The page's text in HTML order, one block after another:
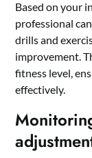
Based on your
professional
drills and
improvement.
fitness level,
effectively.